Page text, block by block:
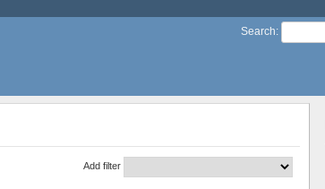
Search:
Add filter